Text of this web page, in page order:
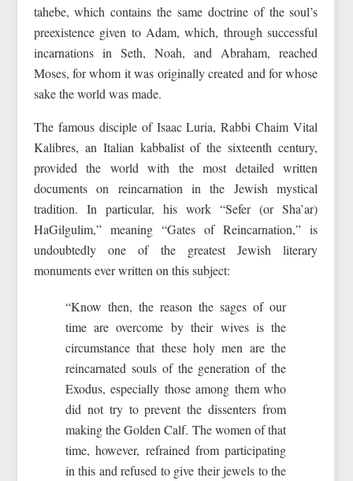
tahebe, which contains the same doctrine of the soul’s
preexistence given to Adam, which, through successful
incarnations in Seth, Noah, and Abraham, reached
Moses, for whom it was originally created and for whose
sake the world was made.
The famous disciple of Isaac Luria, Rabbi Chaim Vital
Kalibres, an Italian kabbalist of the sixteenth century,
provided the world with the most detailed written
documents on reincarnation in the Jewish mystical
tradition. In particular, his work “Sefer (or Sha’ar)
HaGilgulim,” meaning “Gates of Reincarnation,” is
undoubtedly one of the greatest Jewish literary
monuments ever written on this subject:
“Know then, the reason the sages of our
time are overcome by their wives is the
circumstance that these holy men are the
reincarnated souls of the generation of the
Exodus, especially those among them who
did not try to prevent the dissenters from
making the Golden Calf. The women of that
time, however, refrained from participating
in this and refused to give their jewels to the